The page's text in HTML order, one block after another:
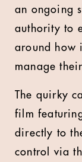
an ongoing
authority to
around how
manage
The quirky
film
directly to
control via